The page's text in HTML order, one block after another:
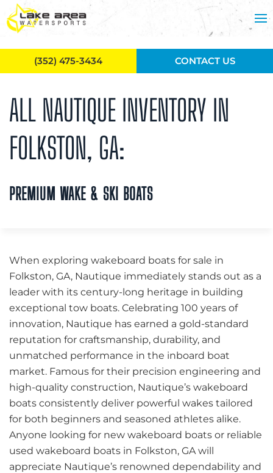
Skip to main content
ALL NAUTIQUE INVENTORY IN
FOLKSTON, GA:
PREMIUM WAKE & SKI BOATS
When exploring wakeboard boats for sale in
Folkston, GA, Nautique immediately stands out as a
leader with its century-long heritage in building
exceptional tow boats. Celebrating 100 years of
innovation, Nautique has earned a gold-standard
reputation for craftsmanship, durability, and
unmatched performance in the inboard boat
market. Famous for their precision engineering and
high-quality construction, Nautique’s wakeboard
boats consistently deliver powerful wakes tailored
for both beginners and seasoned athletes alike.
Anyone looking for new wakeboard boats or reliable
used wakeboard boats in Folkston, GA will
appreciate Nautique’s renowned dependability and
(352) 475-3434 CONTACT US